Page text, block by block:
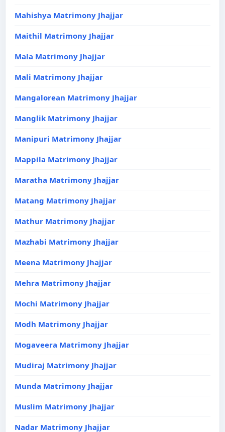
Mahishya Matrimony Jhajjar
Maithil Matrimony Jhajjar
Mala Matrimony Jhajjar
Mali Matrimony Jhajjar
Mangalorean Matrimony Jhajjar
Manglik Matrimony Jhajjar
Manipuri Matrimony Jhajjar
Mappila Matrimony Jhajjar
Maratha Matrimony Jhajjar
Matang Matrimony Jhajjar
Mathur Matrimony Jhajjar
Mazhabi Matrimony Jhajjar
Meena Matrimony Jhajjar
Mehra Matrimony Jhajjar
Mochi Matrimony Jhajjar
Modh Matrimony Jhajjar
Mogaveera Matrimony Jhajjar
Mudiraj Matrimony Jhajjar
Munda Matrimony Jhajjar
Muslim Matrimony Jhajjar
Nadar Matrimony Jhajjar